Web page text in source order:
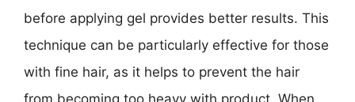
before applying gel provides better results. This
technique can be particularly effective for those
with fine hair, as it helps to prevent the hair
from becoming too heavy with product. When